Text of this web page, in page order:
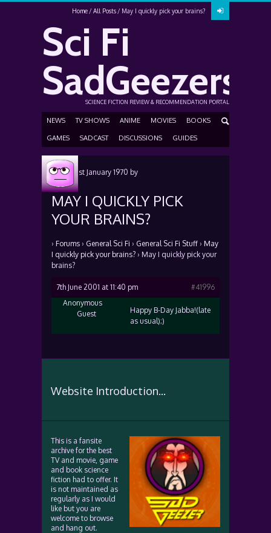
Home All Posts May I quickly pick your brains?
Sci Fi
SadGeezers
SCIENCE FICTION REVIEW & RECOMMENDATION PORTAL
NEWS TV SHOWS ANIME MOVIES BOOKS
GAMES SADCAST DISCUSSIONS GUIDES
Posted1st January 1970 by
MAY I QUICKLY PICK
YOUR BRAINS?
› Forums › General Sci Fi › General Sci Fi Stuff › May
I quickly pick your brains? › May I quickly pick your
brains?
7th June 2001 at 11:40 pm
#41996
Anonymous
Guest
Happy B-Day Jabba!(late
as usual);)
Website Introduction...
This is a fansite
archive for the best
TV and movie, game
and book science
fiction had to offer. It
is not maintained as
regularly as I would
like but you are
welcome to browse
and hang out.